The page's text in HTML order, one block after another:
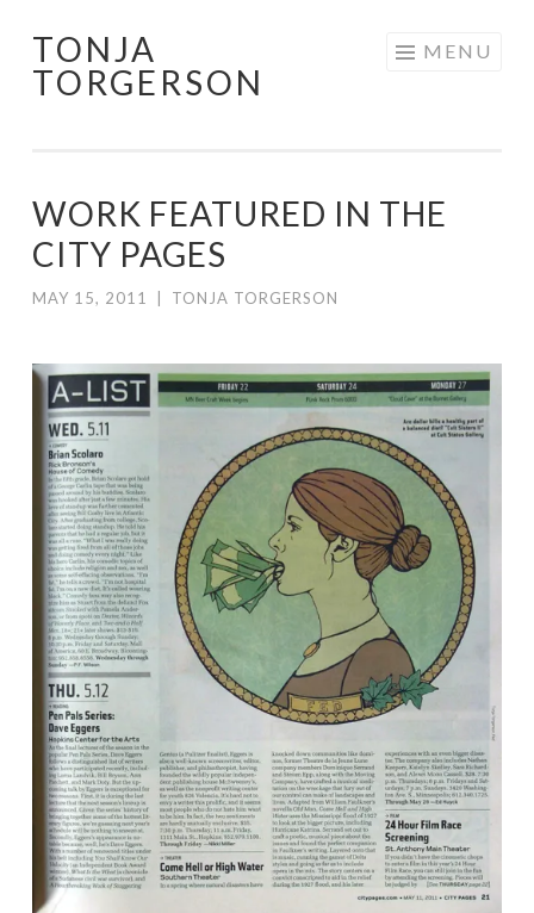
Skip
to
TONJA
TORGERSON
MENU
WORK FEATURED IN THE
CITY PAGES
MAY 15, 2011 TONJA TORGERSON